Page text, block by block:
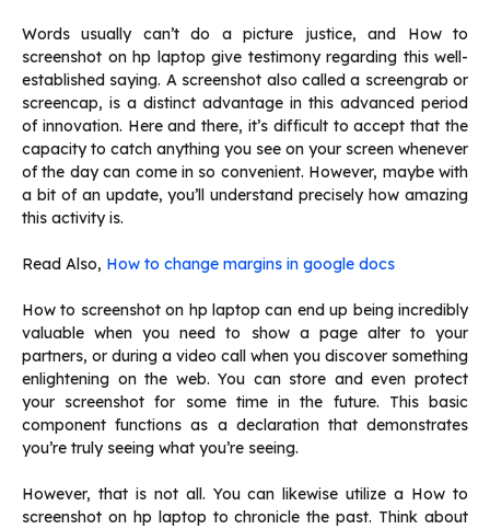
Words usually can’t do a picture justice, and How to
screenshot on hp laptop give testimony regarding this well-
established saying. A screenshot also called a screengrab or
screencap, is a distinct advantage in this advanced period
of innovation. Here and there, it’s difficult to accept that the
capacity to catch anything you see on your screen whenever
of the day can come in so convenient. However, maybe with
a bit of an update, you’ll understand precisely how amazing
this activity is.
Read Also, How to change margins in google docs
How to screenshot on hp laptop can end up being incredibly
valuable when you need to show a page alter to your
partners, or during a video call when you discover something
enlightening on the web. You can store and even protect
your screenshot for some time in the future. This basic
component functions as a declaration that demonstrates
you’re truly seeing what you’re seeing.
However, that is not all. You can likewise utilize a How to
screenshot on hp laptop to chronicle the past. Think about